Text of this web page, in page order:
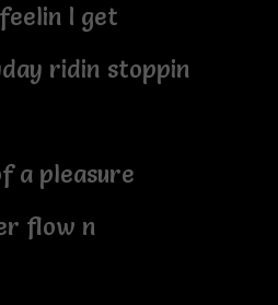
I get
ridin stoppin
a pleasure
flow n